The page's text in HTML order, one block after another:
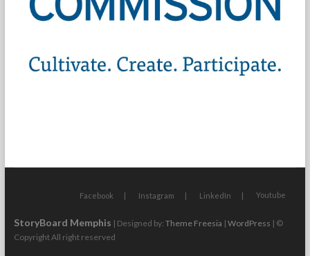
Facebook Instagram LinkedIn Youtube
StoryBoard Memphis | Designed by: Theme Freesia | WordPress | ©
Copyright All right reserved